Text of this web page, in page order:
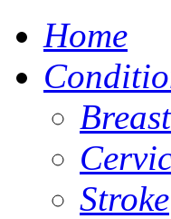
Home
Stroke